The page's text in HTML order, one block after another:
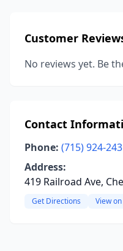
Customer
No reviews yet. Be
Contact
Phone: (715) 924-
Address:
419 Railroad Ave,
Get Directions View